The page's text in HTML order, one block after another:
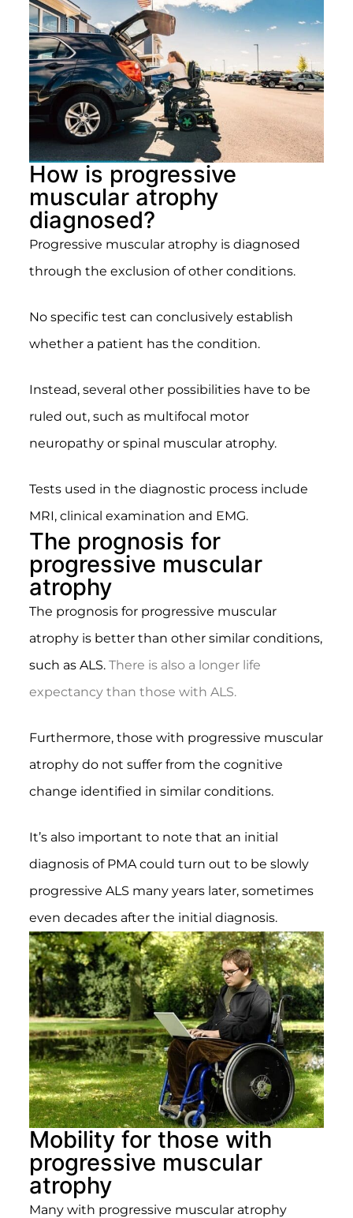
How is progressive
muscular atrophy
diagnosed?
Progressive muscular atrophy is diagnosed
through the exclusion of other conditions.
No specific test can conclusively establish
whether a patient has the condition.
Instead, several other possibilities have to be
ruled out, such as multifocal motor
neuropathy or spinal muscular atrophy.
Tests used in the diagnostic process include
MRI, clinical examination and EMG.
The prognosis for
progressive muscular
atrophy
The prognosis for progressive muscular
atrophy is better than other similar conditions,
such as ALS. There is also a longer life
expectancy than those with ALS.
Furthermore, those with progressive muscular
atrophy do not suffer from the cognitive
change identified in similar conditions.
It’s also important to note that an initial
diagnosis of PMA could turn out to be slowly
progressive ALS many years later, sometimes
even decades after the initial diagnosis.
Mobility for those with
progressive muscular
atrophy
Many with progressive muscular atrophy